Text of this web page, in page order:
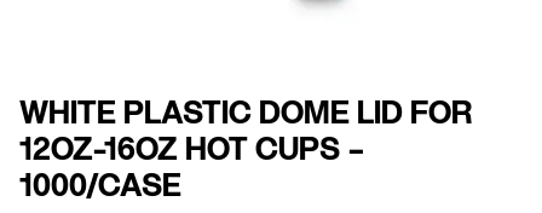
WHITE PLASTIC DOME LID FOR
12OZ-16OZ HOT CUPS –
1000/CASE